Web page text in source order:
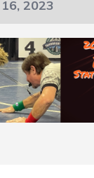
16, 2023